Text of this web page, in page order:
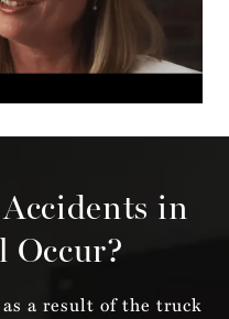
in
a result of the truck